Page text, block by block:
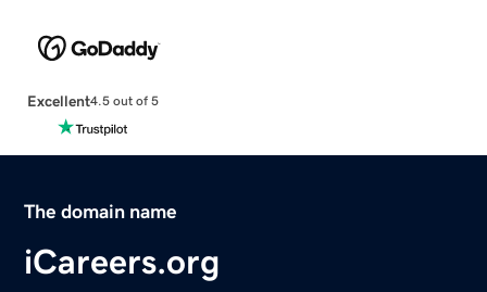
Excellent4.5 out of 5
The domain name
iCareers.org